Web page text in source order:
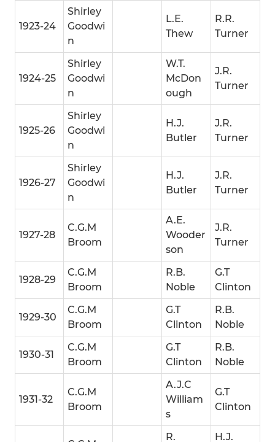
1923-24
Shirley
Goodwi
n
L.E.
Thew
R.R.
Turner
1924-25
Shirley
Goodwi
n
W.T.
McDon
ough
J.R.
Turner
1925-26
Shirley
Goodwi
n
H.J.
Butler
J.R.
Turner
1926-27
Shirley
Goodwi
n
H.J.
Butler
J.R.
Turner
1927-28
C.G.M
Broom
A.E.
Wooder
son
J.R.
Turner
1928-29
C.G.M
Broom
R.B.
Noble
G.T
Clinton
1929-30
C.G.M
Broom
G.T
Clinton
R.B.
Noble
1930-31
C.G.M
Broom
G.T
Clinton
R.B.
Noble
1931-32
C.G.M
Broom
A.J.C
William
s
G.T
Clinton
R.
H.J.